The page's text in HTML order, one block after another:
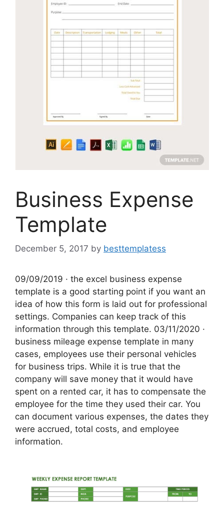
Business Expense
Template
December 5, 2017 by besttemplatess
09/09/2019 · the excel business expense
template is a good starting point if you want an
idea of how this form is laid out for professional
settings. Companies can keep track of this
information through this template. 03/11/2020 ·
business mileage expense template in many
cases, employees use their personal vehicles
for business trips. While it is true that the
company will save money that it would have
spent on a rented car, it has to compensate the
employee for the time they used their car. You
can document various expenses, the dates they
were accrued, total costs, and employee
information.